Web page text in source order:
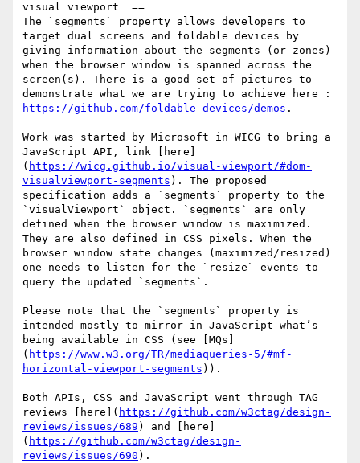
visual viewport  ==
The `segments` property allows developers to
target dual screens and foldable devices by
giving information about the segments (or zones)
when the browser window is spanned across the
screen(s). There is a good set of pictures to
https://github.com/foldable-devices/demos .
Work was started by Microsoft in WICG to bring a
JavaScript API, link [here]
( https://wicg.github.io/visual-viewport/#dom-
visualviewport-segments ). The proposed
specification adds a `segments` property to the
`visualViewport` object. `segments` are only
defined when the browser window is maximized.
They are also defined in CSS pixels. When the
browser window state changes (maximized/resized)
one needs to listen for the `resize` events to
query the updated `segments`.
Please note that the `segments` property is
intended mostly to mirror in JavaScript what’s
being available in CSS (see [MQs]
( https://www.w3.org/TR/mediaqueries-5/#mf-
horizontal-viewport-segments )).
Both APIs, CSS and JavaScript went through TAG
reviews [here]( https://github.com/w3ctag/design-
reviews/issues/689 ) and [here]
( https://github.com/w3ctag/design-
reviews/issues/690 ).